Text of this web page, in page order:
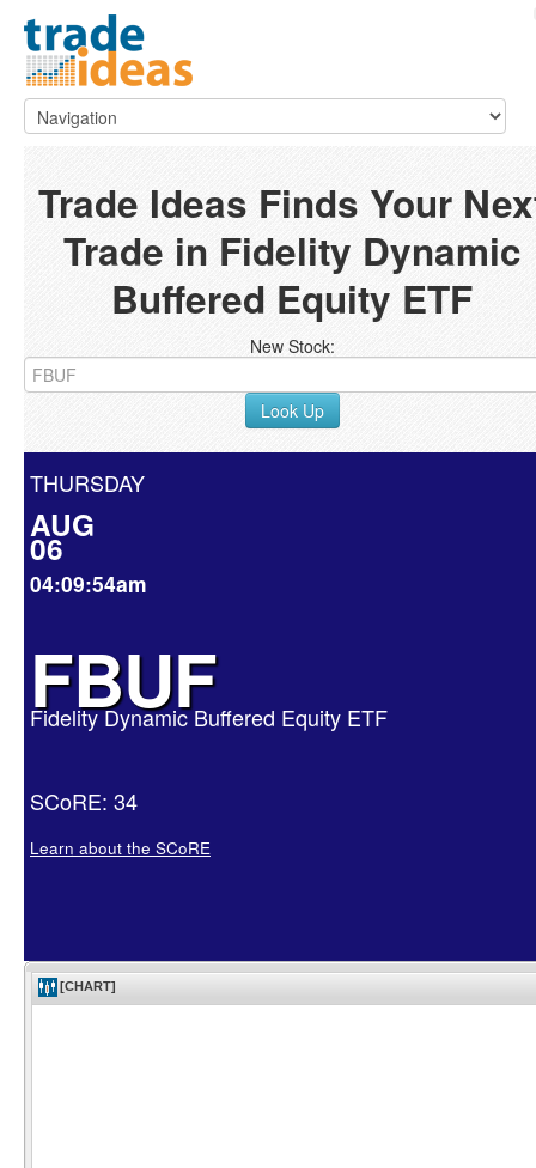
Trade Ideas Finds Your
Trade in Fidelity Dynamic
Buffered Equity ETF
New Stock:
Look Up
THURSDAY
AUG
06
04:09:54am
FBUF
Fidelity Dynamic Buffered Equity ETF
SCoRE: 34
Learn about the SCoRE